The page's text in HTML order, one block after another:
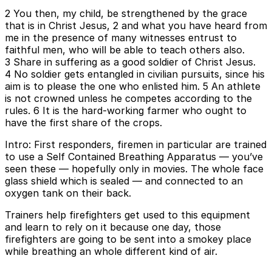
2 You then, my child, be strengthened by the grace
that is in Christ Jesus, 2 and what you have heard from
me in the presence of many witnesses entrust to
faithful men, who will be able to teach others also.
3 Share in suffering as a good soldier of Christ Jesus.
4 No soldier gets entangled in civilian pursuits, since his
aim is to please the one who enlisted him. 5 An athlete
is not crowned unless he competes according to the
rules. 6 It is the hard-working farmer who ought to
have the first share of the crops.
Intro: First responders, firemen in particular are trained
to use a Self Contained Breathing Apparatus — you’ve
seen these — hopefully only in movies. The whole face
glass shield which is sealed — and connected to an
oxygen tank on their back.
Trainers help firefighters get used to this equipment
and learn to rely on it because one day, those
firefighters are going to be sent into a smokey place
while breathing an whole different kind of air.